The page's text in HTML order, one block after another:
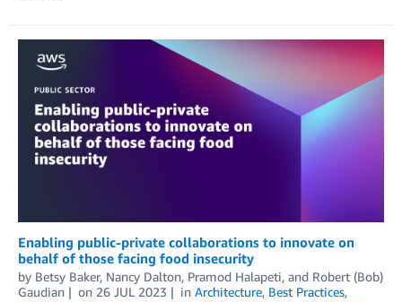
Enabling public-private collaborations to innovate on
behalf of those facing food insecurity
by Betsy Baker, Nancy Dalton, Pramod Halapeti, and Robert (Bob)
Gaudian
on 26 JUL 2023 in Architecture, Best Practices,